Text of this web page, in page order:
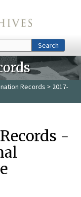
Search
Records > 2017-
-